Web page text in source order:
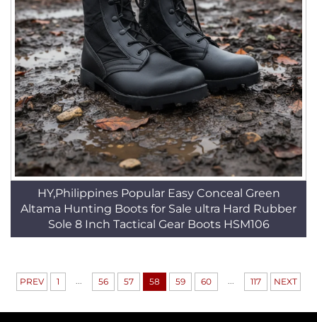
HY,Philippines Popular Easy Conceal Green
Altama Hunting Boots for Sale ultra Hard Rubber
Sole 8 Inch Tactical Gear Boots HSM106
PREV 1 56 57 58 59 60 117 NEXT